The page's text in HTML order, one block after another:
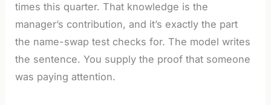
times this quarter. That knowledge is the
manager’s contribution, and it’s exactly the part
the name-swap test checks for. The model writes
the sentence. You supply the proof that someone
was paying attention.